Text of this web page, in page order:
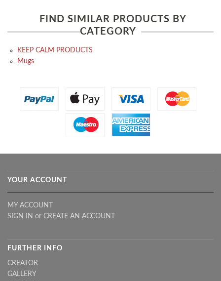
FIND SIMILAR PRODUCTS BY
CATEGORY
KEEP CALM PRODUCTS
Mugs
YOUR ACCOUNT
MY ACCOUNT
SIGN IN or CREATE AN ACCOUNT
FURTHER INFO
CREATOR
GALLERY